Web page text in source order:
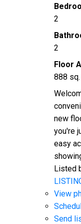
2
2
Floor
888
new
you're
easy
Listed
View
Send